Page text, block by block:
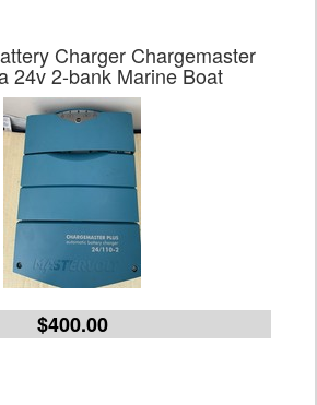
Charger Chargemaster
24v 2-bank Marine Boat
$400.00